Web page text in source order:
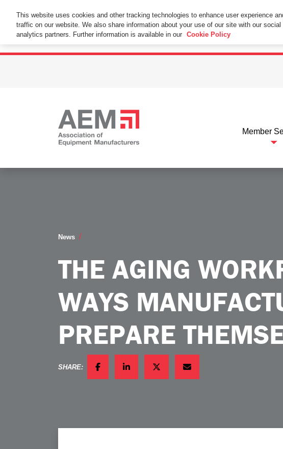
This Website Uses Cookies
By using this website without changing the cookie settings in your
Member
News
THE AGING
WAYS
PREPARE
SHARE:
FACEBOOKLINKEDINTWITTEREMAIL
This website uses cookies and other tracking technologies to enhance user experience
traffic on our website. We also share information about your use of our site with our
analytics partners. Further information is available in our Cookie Policy